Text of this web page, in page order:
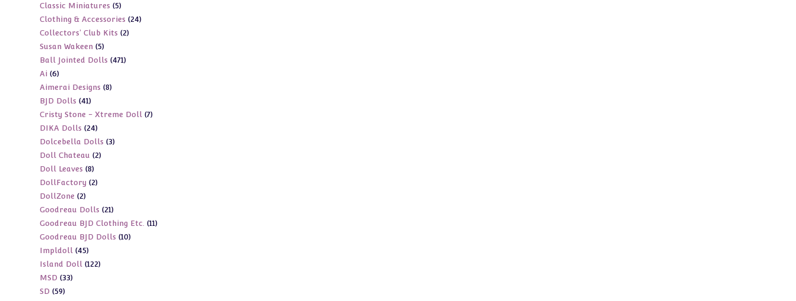
products
Classic Miniatures 55
products
Clothing & Accessories 2424
Collectors' Club Kits 22
Susan Wakeen 55
products
Ball Jointed Dolls 471471
Ai 66
products
Aimerai Designs 88
BJD Dolls 4141
products
Cristy Stone - Xtreme Doll 77
DIKA Dolls 2424
products
Dolcebella Dolls 33
Doll Chateau 22
Doll Leaves 88
products
DollFactory 22
DollZone 22
products
Goodreau Dolls 2121
products
Goodreau BJD Clothing Etc. 1111
Goodreau BJD Dolls 1010
Impldoll 4545
products
Island Doll 122122
MSD 3333
SD 5959